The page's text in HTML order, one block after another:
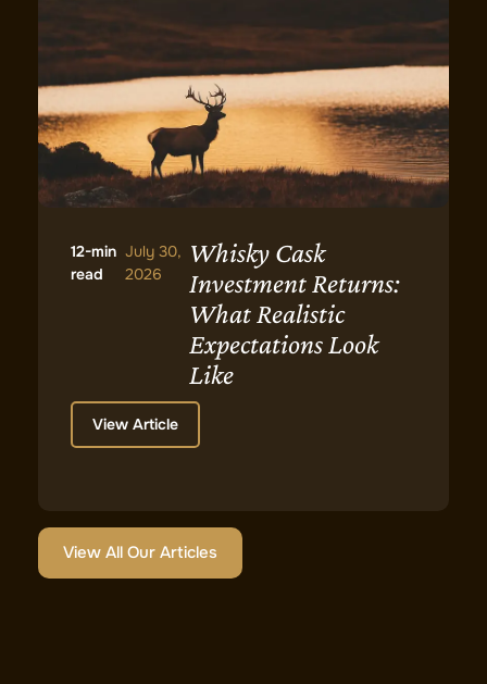
12-min
read
July 30,
2026
Whisky Cask
Investment Returns:
What Realistic
Expectations Look
Like
View Article
View All Our Articles